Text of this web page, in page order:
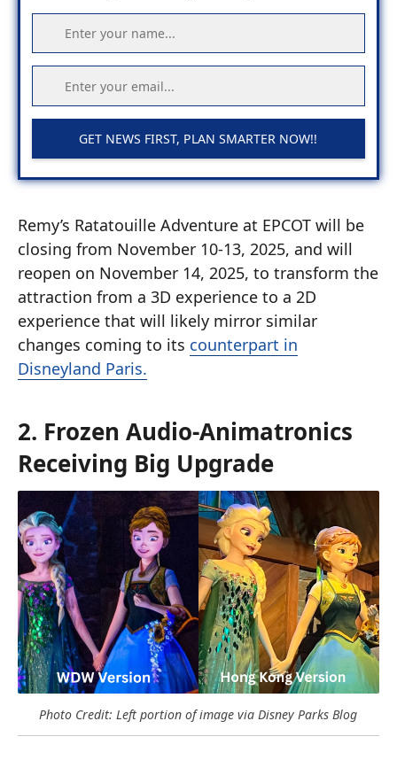
GET NEWS FIRST, PLAN SMARTER NOW!!
Remy’s Ratatouille Adventure at EPCOT will be
closing from November 10-13, 2025, and will
reopen on November 14, 2025, to transform the
attraction from a 3D experience to a 2D
experience that will likely mirror similar
changes coming to its counterpart in
Disneyland Paris.
2. Frozen Audio-Animatronics
Receiving Big Upgrade
Photo Credit: Left portion of image via Disney Parks Blog